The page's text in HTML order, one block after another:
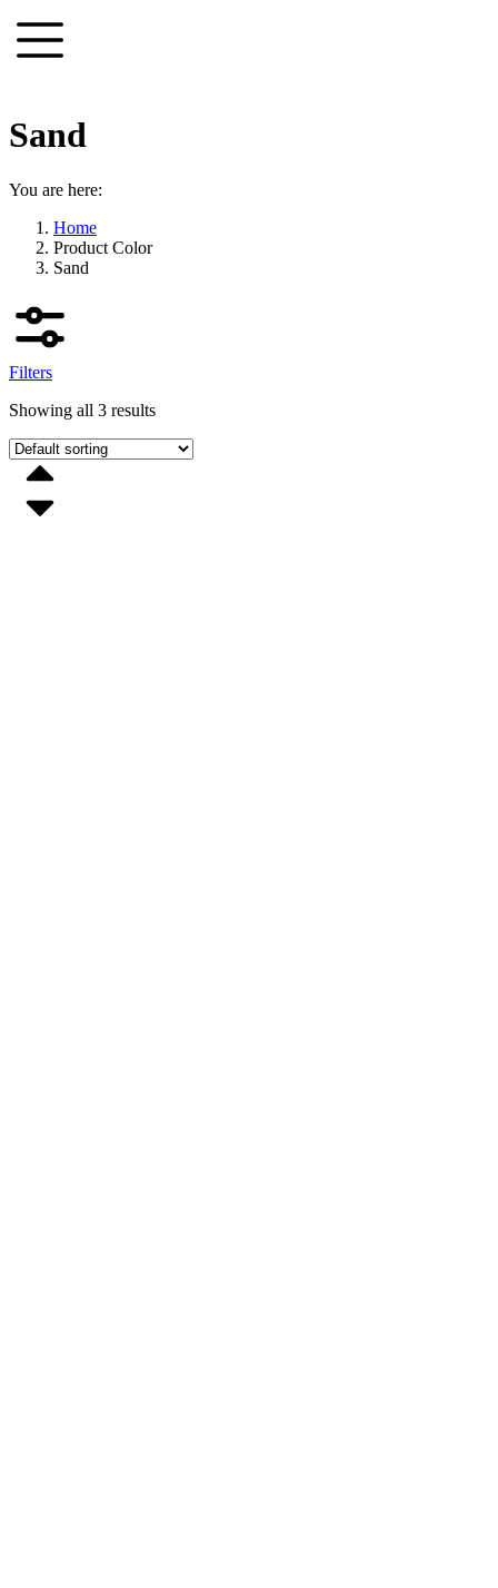
to
content
Sand
You are here:
Home
Product Color
Sand
Filters
Showing all 3 results